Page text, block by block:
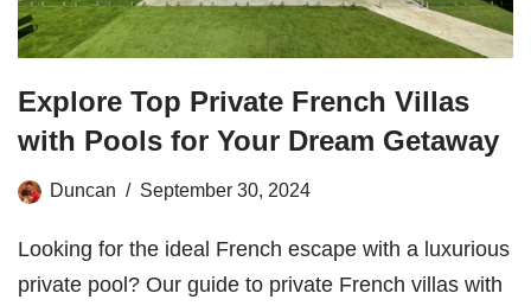
Explore Top Private French Villas
with Pools for Your Dream Getaway
Duncan September 30, 2024
Looking for the ideal French escape with a luxurious
private pool? Our guide to private French villas with